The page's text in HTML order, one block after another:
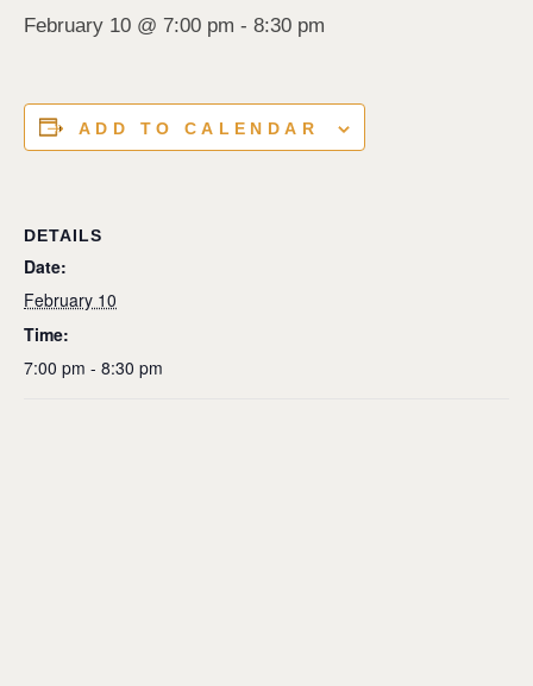
February 10 @ 7:00 pm - 8:30 pm
ADD TO CALENDAR
DETAILS
Date:
February 10
Time:
7:00 pm - 8:30 pm